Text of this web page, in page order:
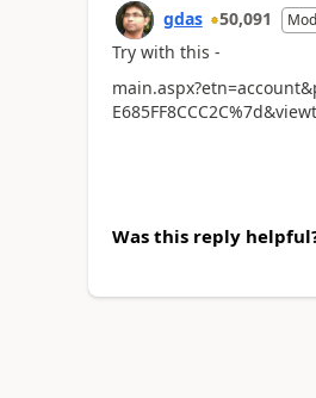
gdas 50,091
Try with this -
Was this reply